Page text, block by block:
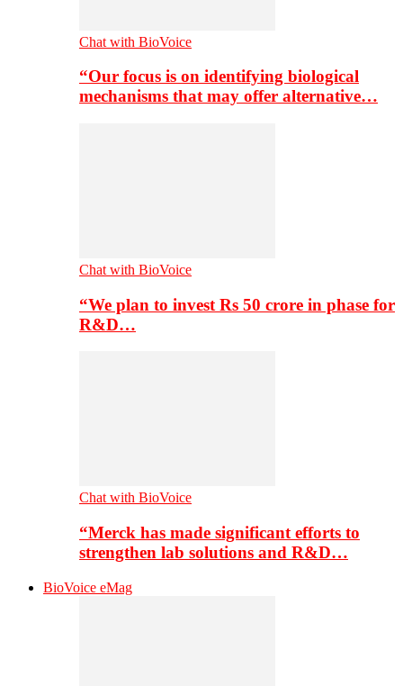
Chat with BioVoice
“Our focus is on identifying biological
mechanisms that may offer alternative…
Chat with BioVoice
“We plan to invest Rs 50 crore in phase for
R&D…
Chat with BioVoice
“Merck has made significant efforts to
strengthen lab solutions and R&D…
BioVoice eMag